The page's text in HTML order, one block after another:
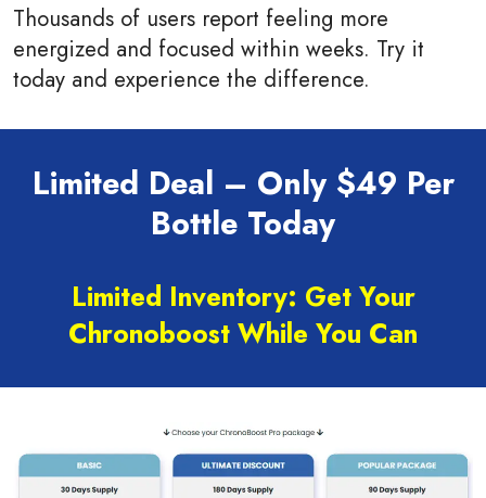
Thousands of users report feeling more
energized and focused within weeks. Try it
today and experience the difference.
Limited Deal – Only $49 Per
Bottle Today
Limited Inventory: Get Your
Chronoboost While You Can